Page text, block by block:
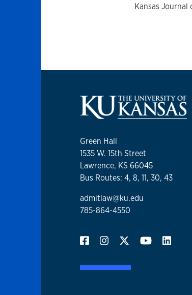
Kansas Journal
Green Hall
1535 W. 15th Street
Lawrence, KS 66045
Bus Routes: 4, 8, 11, 30, 43
admitlaw@ku.edu
785-864-4550